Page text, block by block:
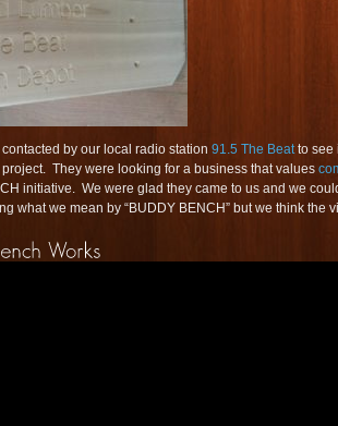
by our local radio station 91.5 The Beatto see
project. They were looking for a business that values
initiative. We were glad they came to us and we
what we mean by “BUDDY BENCH” but we think the